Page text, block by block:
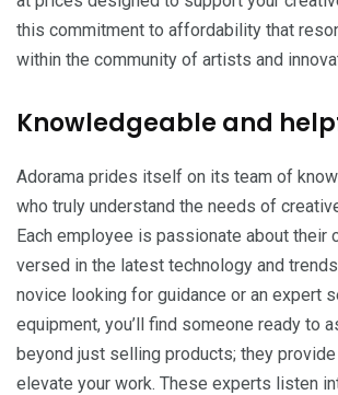
this commitment to affordability that
within the community of artists and
Knowledgeable and
Adorama prides itself on its team of
who truly understand the needs of
Each employee is passionate about their
versed in the latest technology and
novice looking for guidance or an expert
equipment, you’ll find someone ready to
beyond just selling products; they
elevate your work. These experts listen